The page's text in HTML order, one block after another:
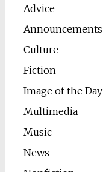
Advice
Announcements
Culture
Fiction
Image of the Day
Multimedia
Music
News